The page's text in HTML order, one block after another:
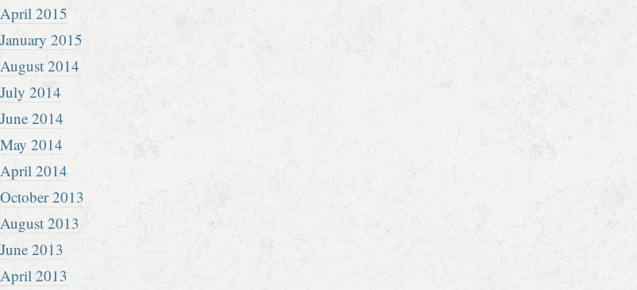
April 2015
January 2015
August 2014
July 2014
June 2014
May 2014
April 2014
October 2013
August 2013
June 2013
April 2013